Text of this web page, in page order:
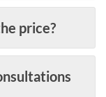
price?